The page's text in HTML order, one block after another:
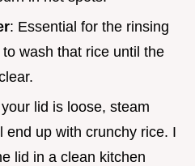
: Essential for the rinsing
wash that rice until the
lid is loose, steam
end up with crunchy rice. I
lid in a clean kitchen